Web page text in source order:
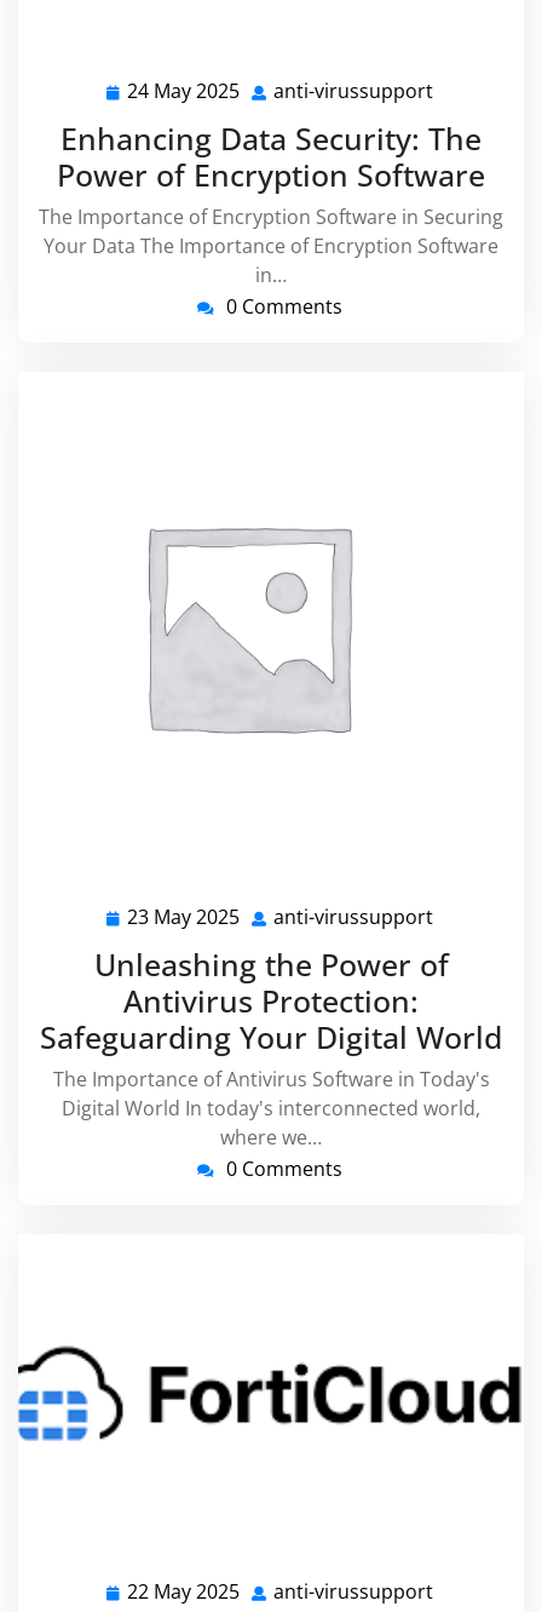
24 May 2025 24
2025
anti-virussupport
Enhancing Data Security: The
Power of Encryption Software
The Importance of Encryption Software in Securing
Your Data The Importance of Encryption Software
in…
0 Comments
23 May 2025 23
2025
anti-virussupport
Unleashing the Power of
Antivirus Protection:
Safeguarding Your Digital World
The Importance of Antivirus Software in Today's
Digital World In today's interconnected world,
where we…
0 Comments
22 May 2025 22 anti-virussupport